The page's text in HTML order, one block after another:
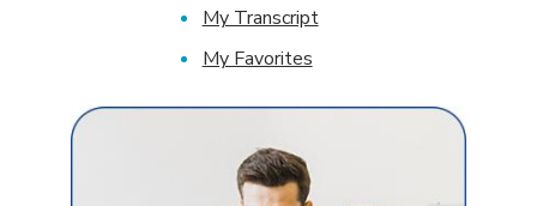
My Transcript
My Favorites